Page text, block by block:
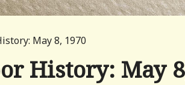
May 8, 1970
History: May